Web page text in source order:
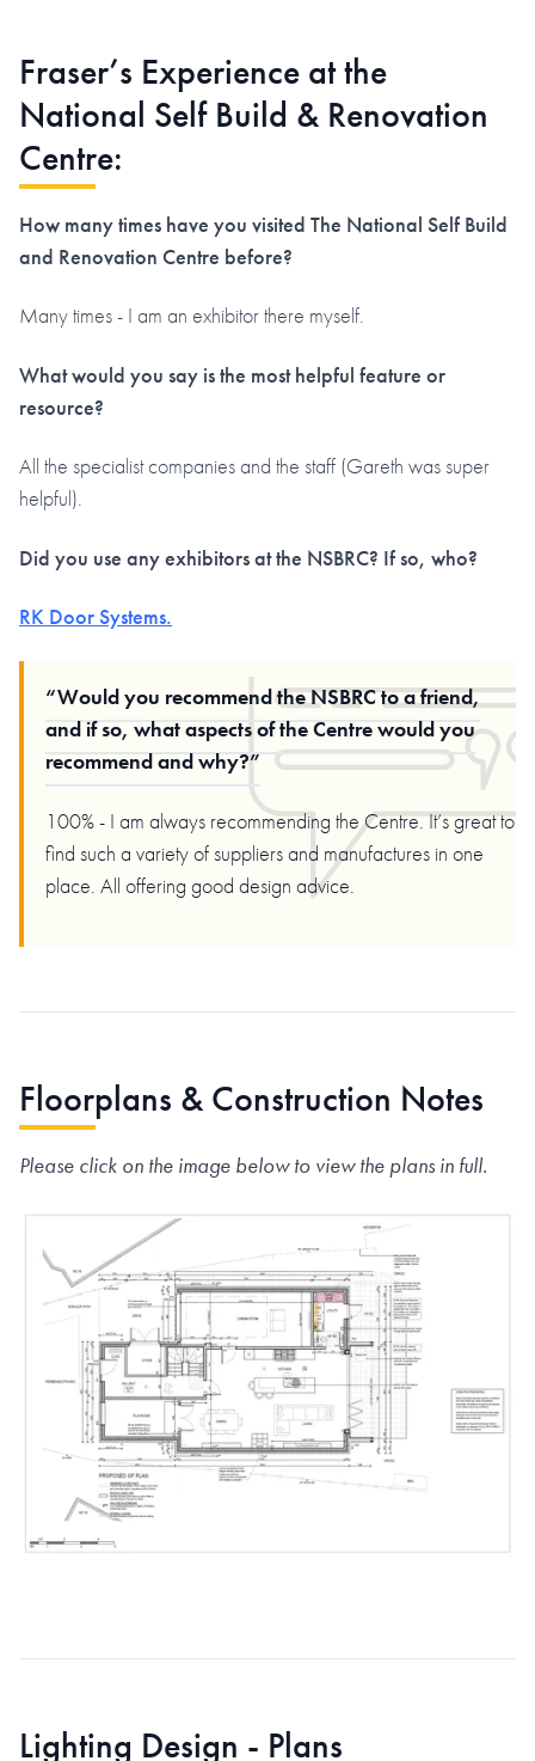
Fraser’s Experience at the
National Self Build & Renovation
Centre:
How many times have you visited The National Self Build
and Renovation Centre before?
Many times - I am an exhibitor there myself.
What would you say is the most helpful feature or
resource?
All the specialist companies and the staff (Gareth was super
helpful).
Did you use any exhibitors at the NSBRC? If so, who?
RK Door Systems.
Would you recommend the NSBRC to a friend,
and if so, what aspects of the Centre would you
recommend and why?
100% - I am always recommending the Centre. It’s great to
find such a variety of suppliers and manufactures in one
place. All offering good design advice.
Floorplans & Construction Notes
Please click on the image below to view the plans in full.
Lighting Design - Plans